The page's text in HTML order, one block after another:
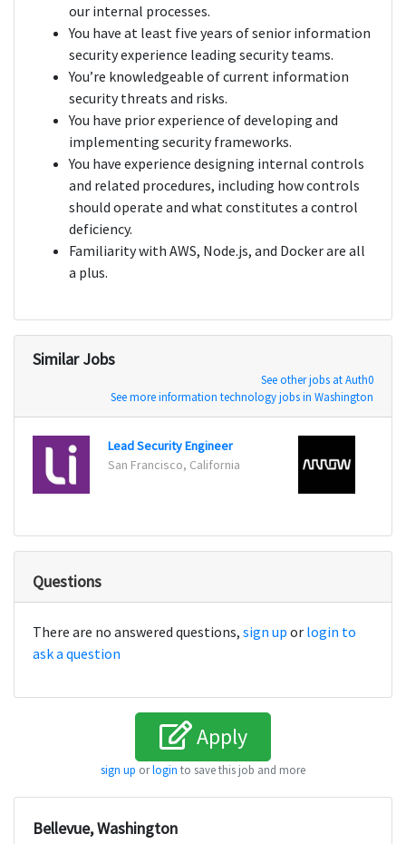
our internal processes.
You have at least five years of senior information
security experience leading security teams.
You’re knowledgeable of current information
security threats and risks.
You have prior experience of developing and
implementing security frameworks.
You have experience designing internal controls
and related procedures, including how controls
should operate and what constitutes a control
deficiency.
Familiarity with AWS, Node.js, and Docker are all
a plus.
Similar Jobs
See other jobs at Auth0
See more information technology jobs in Washington
Lead Security Engineer
San Francisco, California
Questions
There are no answered questions, sign up or login to
ask a question
Apply
sign up orlogin to save this job and more
Bellevue, Washington